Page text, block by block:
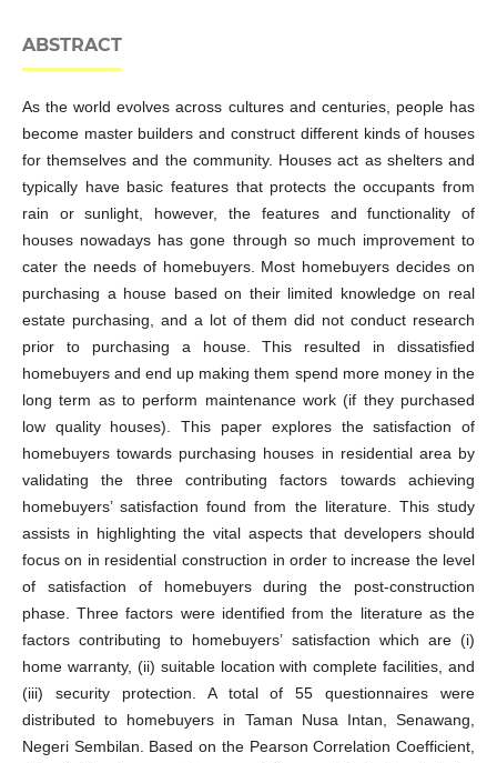
ABSTRACT
As the world evolves across cultures and centuries, people has
become master builders and construct different kinds of houses
for themselves and the community. Houses act as shelters and
typically have basic features that protects the occupants from
rain or sunlight, however, the features and functionality of
houses nowadays has gone through so much improvement to
cater the needs of homebuyers. Most homebuyers decides on
purchasing a house based on their limited knowledge on real
estate purchasing, and a lot of them did not conduct research
prior to purchasing a house. This resulted in dissatisfied
homebuyers and end up making them spend more money in the
long term as to perform maintenance work (if they purchased
low quality houses). This paper explores the satisfaction of
homebuyers towards purchasing houses in residential area by
validating the three contributing factors towards achieving
homebuyers’ satisfaction found from the literature. This study
assists in highlighting the vital aspects that developers should
focus on in residential construction in order to increase the level
of satisfaction of homebuyers during the post-construction
phase. Three factors were identified from the literature as the
factors contributing to homebuyers’ satisfaction which are (i)
home warranty, (ii) suitable location with complete facilities, and
(iii) security protection. A total of 55 questionnaires were
distributed to homebuyers in Taman Nusa Intan, Senawang,
Negeri Sembilan. Based on the Pearson Correlation Coefficient,